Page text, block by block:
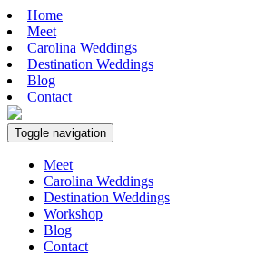
Home
Meet
Carolina Weddings
Destination Weddings
Blog
Contact
Toggle navigation
Meet
Carolina Weddings
Destination Weddings
Workshop
Blog
Contact